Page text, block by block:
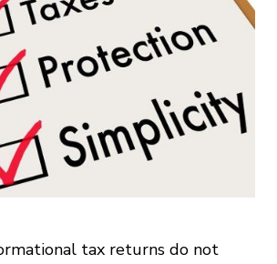
tax returns do not